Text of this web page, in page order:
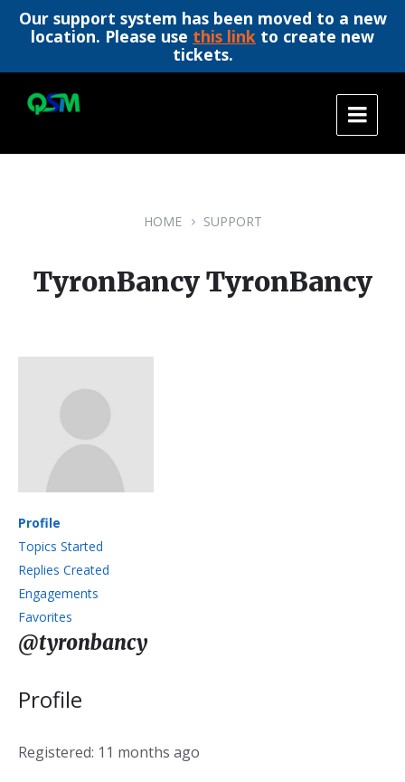
Our support system has been moved to a new
location. Please use this link to create new
tickets.
content
main
footer
HOME SUPPORT
TyronBancy TyronBancy
Profile
Topics Started
Replies Created
Engagements
Favorites
@tyronbancy
Profile
Registered: 11 months ago